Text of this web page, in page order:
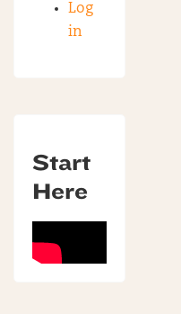
Log
in
Start
Here